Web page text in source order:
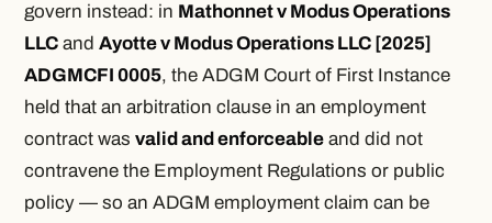
govern instead: in Mathonnet v Modus Operations
LLC andAyotte v Modus Operations LLC [2025]
ADGMCFI 0005, the ADGM Court of First Instance
held that an arbitration clause in an employment
contract wasvalid and enforceable and did not
contravene the Employment Regulations or public
policy — so an ADGM employment claim can be